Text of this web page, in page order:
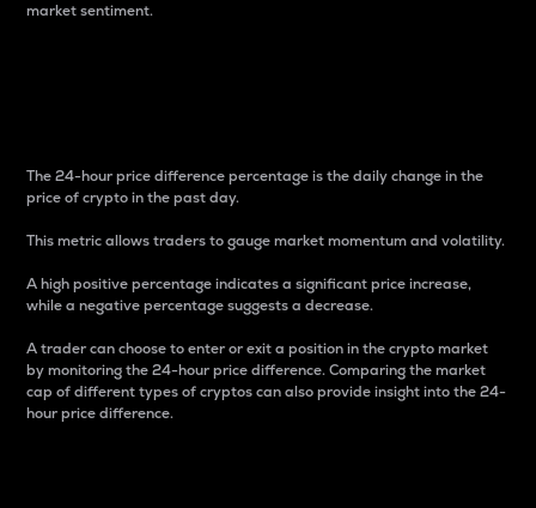
market sentiment.
The 24-hour price difference percentage is the daily change in the
price of crypto in the past day.
This metric allows traders to gauge market momentum and volatility.
A high positive percentage indicates a significant price increase,
while a negative percentage suggests a decrease.
A trader can choose to enter or exit a position in the crypto market
by monitoring the 24-hour price difference. Comparing the market
cap of different types of cryptos can also provide insight into the 24-
hour price difference.